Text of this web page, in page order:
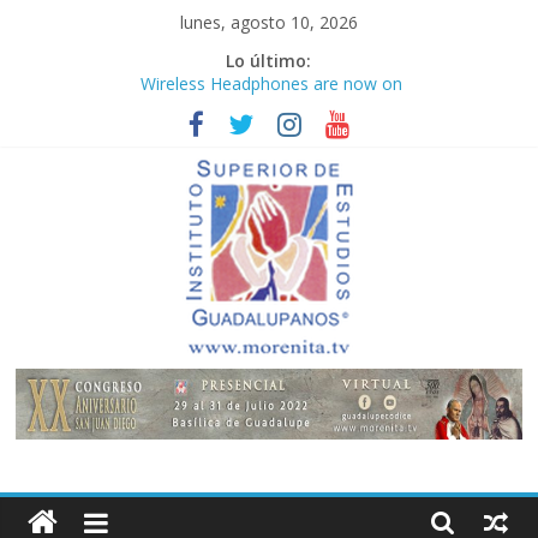
lunes, agosto 10, 2026
Lo último:
Wireless Headphones are now on
Market
Teens use apps to keep secrets?
Congreso
¡Hola mundo!
Fastest plane in the world
Instituto